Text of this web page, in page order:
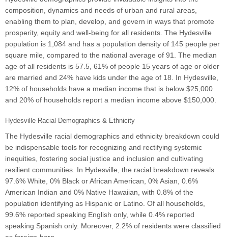
composition, dynamics and needs of urban and rural areas,
enabling them to plan, develop, and govern in ways that promote
prosperity, equity and well-being for all residents. The Hydesville
population is 1,084 and has a population density of 145 people per
square mile, compared to the national average of 91. The median
age of all residents is 57.5, 61% of people 15 years of age or older
are married and 24% have kids under the age of 18. In Hydesville,
12% of households have a median income that is below $25,000
and 20% of households report a median income above $150,000.
Hydesville Racial Demographics & Ethnicity
The Hydesville racial demographics and ethnicity breakdown could
be indispensable tools for recognizing and rectifying systemic
inequities, fostering social justice and inclusion and cultivating
resilient communities. In Hydesville, the racial breakdown reveals
97.6% White, 0% Black or African American, 0% Asian, 0.6%
American Indian and 0% Native Hawaiian, with 0.8% of the
population identifying as Hispanic or Latino. Of all households,
99.6% reported speaking English only, while 0.4% reported
speaking Spanish only. Moreover, 2.2% of residents were classified